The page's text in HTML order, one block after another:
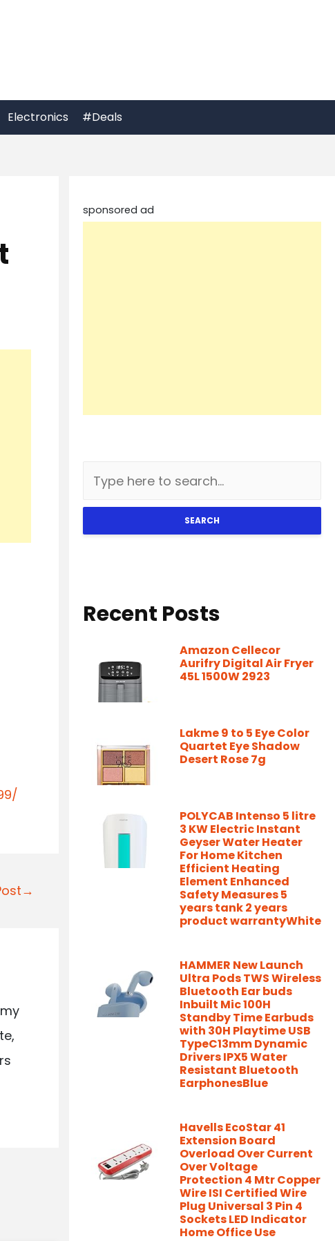
Electronics #Deals
sponsored ad
SEARCH
Recent Posts
Amazon Cellecor
Aurifry Digital Air Fryer
45L 1500W 2923
Lakme 9 to 5 Eye Color
Quartet Eye Shadow
Desert Rose 7g
POLYCAB Intenso 5 litre
3 KW Electric Instant
Geyser Water Heater
For Home Kitchen
Efficient Heating
Element Enhanced
Safety Measures 5
years tank 2 years
product warrantyWhite
HAMMER New Launch
Ultra Pods TWS Wireless
Bluetooth Ear buds
Inbuilt Mic 100H
Standby Time Earbuds
with 30H Playtime USB
TypeC13mm Dynamic
Drivers IPX5 Water
Resistant Bluetooth
EarphonesBlue
Havells EcoStar 41
Extension Board
Overload Over Current
Over Voltage
Protection 4 Mtr Copper
Wire ISI Certified Wire
Plug Universal 3 Pin 4
Sockets LED Indicator
Home Office Use